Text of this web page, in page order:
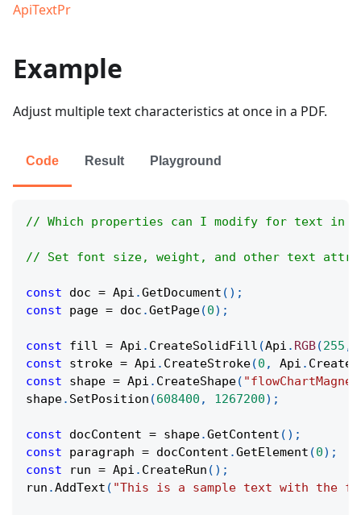
ApiTextPr
Example
Adjust multiple text characteristics at once in a PDF.
Code Result Playground
// Which properties can I modify for text in a
// Set font size, weight, and other text
const doc = Api .GetDocument ( ) ;
const page = doc .GetPage(0) ;
const fill = Api . CreateSolidFill (Api . RGB(255 ,
const stroke = Api . CreateStroke(0 , Api .
const shape = Api . CreateShape(
shape. SetPosition (608400 , 1267200) ;
const docContent = shape.GetContent ( ) ;
const paragraph = docContent .GetElement (0) ;
const run = Api . CreateRun ( ) ;
run .AddText ( "This is a sample text with the